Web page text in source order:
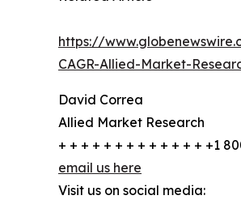
https://
CAGR-Allied-Market-
David Correa
Allied Market Research
+ + + + + + + + + + + + + +1
email us here
Visit us on social media: